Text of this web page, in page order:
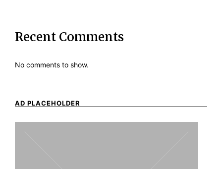
Recent Comments
No comments to show.
AD PLACEHOLDER